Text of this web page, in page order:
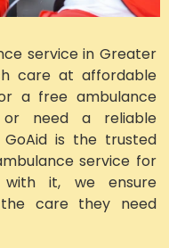
service in Greater
care at affordable
a free ambulance
or need a reliable
is the trusted
service for
with it, we ensure
care they need